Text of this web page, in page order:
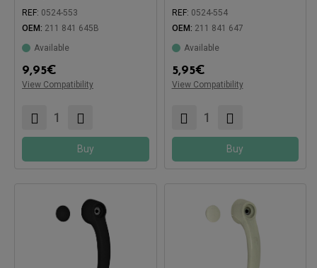
REF: 0524-553
OEM: 211 841 645B
Available
9,95€
View Compatibility
Buy
REF: 0524-554
OEM: 211 841 647
Available
5,95€
View Compatibility
Buy